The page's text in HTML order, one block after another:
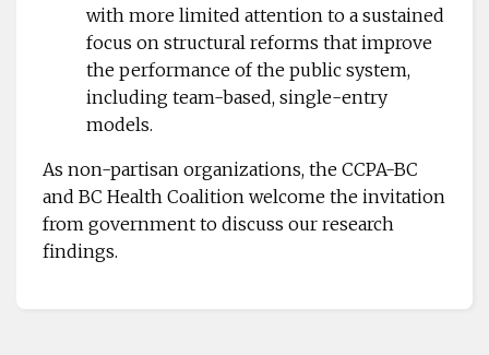
with more limited attention to a sustained
focus on structural reforms that improve
the performance of the public system,
including team-based, single-entry
models.
As non-partisan organizations, the CCPA-BC
and BC Health Coalition welcome the invitation
from government to discuss our research
findings.